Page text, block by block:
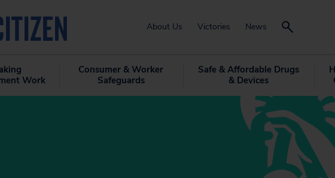
About Us Victories News
Work
Consumer & Worker
Safeguards
Safe & Affordable Drugs
& Devices